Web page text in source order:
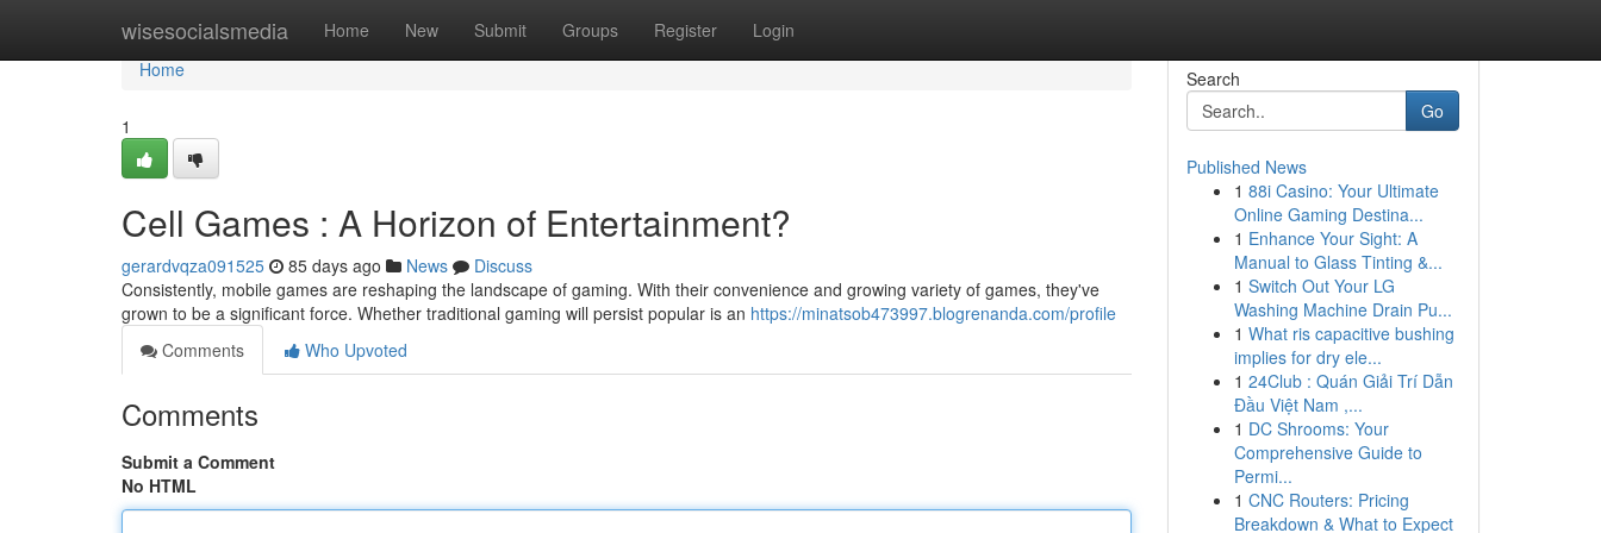
wisesocialsmedia Home New Submit Groups Register Login
Home
Home
1
Cell Games : A Horizon of Entertainment?
gerardvqza091525 85 days ago News
Discuss
Consistently, mobile games are reshaping the landscape of gaming. With their convenience and growing variety of games, they've
grown to be a significant force. Whether traditional gaming will persist popular is an https://minatsob473997.blogrenanda.com/profile
Comments
Who Upvoted
Comments
Submit a Comment
No HTML
Search
Go
Published News
1 88i Casino: Your Ultimate
Online Gaming Destina...
1 Enhance Your Sight: A
Manual to Glass Tinting &...
1 Switch Out Your LG
Washing Machine Drain Pu...
1 What ris capacitive bushing
implies for dry ele...
1 24Club : Quán Giải Trí Dẫn
Đầu Việt Nam ,...
1 DC Shrooms: Your
Comprehensive Guide to
Permi...
1 CNC Routers: Pricing
Breakdown & What to Expect